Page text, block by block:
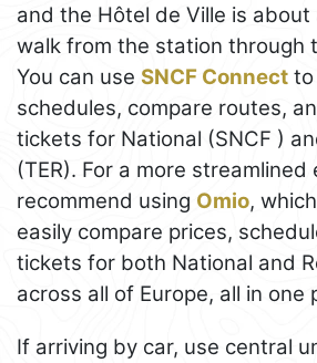
and the Hôtel de Ville is
walk from the station through
You can use SNCF Connect to
schedules, compare routes,
tickets for National (SNCF )
(TER). For a more streamlined
recommend using Omio,
easily compare prices,
tickets for both National and
across all of Europe, all in one
If arriving by car, use central